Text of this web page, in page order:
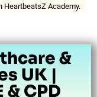
HeartbeatsZ Academy.
&
UK |
& CPD